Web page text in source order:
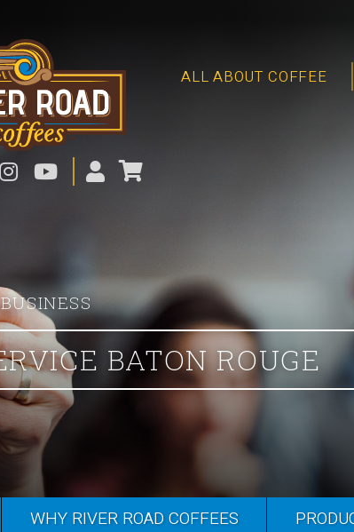
ALL ABOUT COFFEE
BATON ROUGE
WHY RIVER ROAD COFFEES